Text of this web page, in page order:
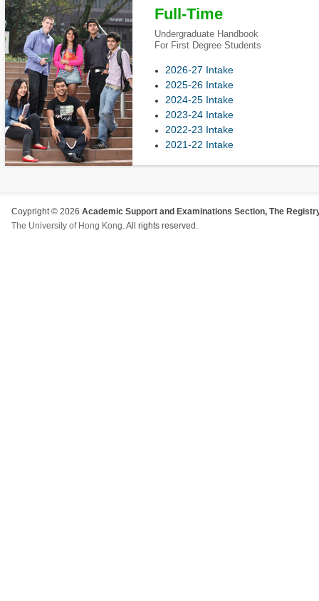
Full-Time
Undergraduate Handbook
For First Degree Students
2026-27 Intake
2025-26 Intake
2024-25 Intake
2023-24 Intake
2022-23 Intake
2021-22 Intake
Coypright © 2026 Academic Support and Examinations Section, The
The University of Hong Kong. All rights reserved.